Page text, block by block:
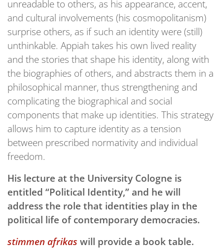
unreadable to others, as his appearance, accent,
and cultural involvements (his cosmopolitanism)
surprise others, as if such an identity were (still)
unthinkable. Appiah takes his own lived reality
and the stories that shape his identity, along with
the biographies of others, and abstracts them in a
philosophical manner, thus strengthening and
complicating the biographical and social
components that make up identities. This strategy
allows him to capture identity as a tension
between prescribed normativity and individual
freedom.
His lecture at the University Cologne is
entitled “Political Identity,” and he will
address the role that identities play in the
political life of contemporary democracies.
stimmen afrikas will provide a book table.